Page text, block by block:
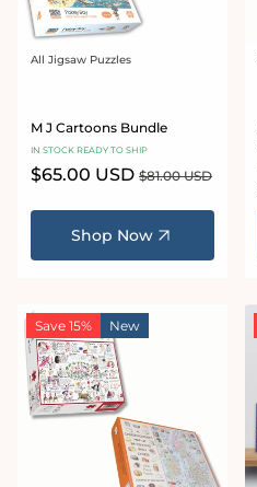
Vendor:
All Jigsaw Puzzles
M J Cartoons Bundle
IN STOCK READY TO SHIP
Sale
$65.00 USD Regular
$81.00 USD
Shop Now
Save 15% New